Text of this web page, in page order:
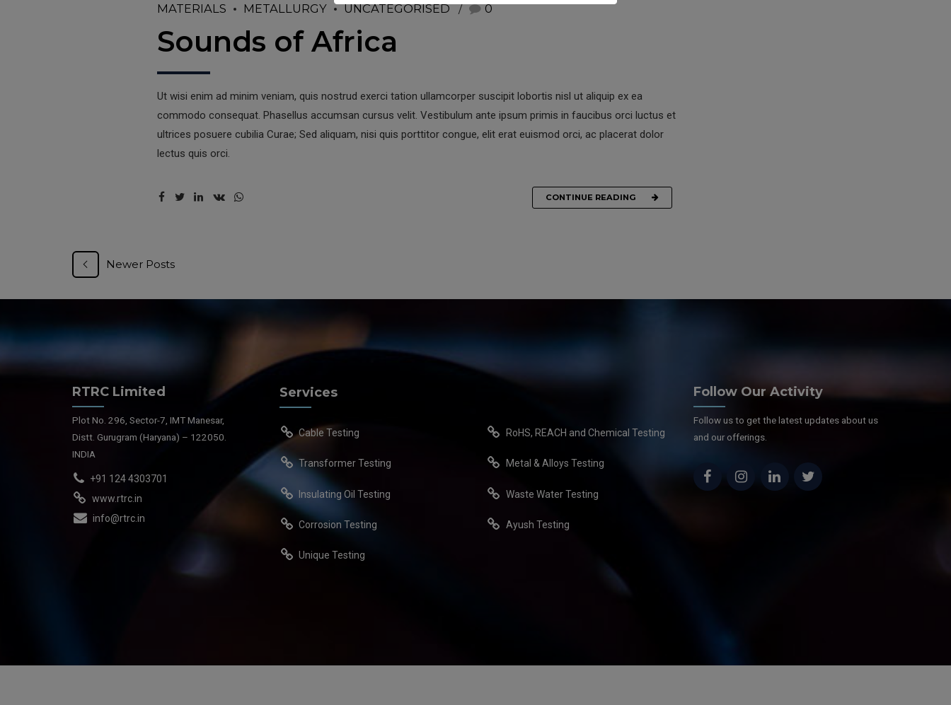
MATERIALS METALLURGY UNCATEGORISED 0
Sounds of Africa
Ut wisi enim ad minim veniam, quis nostrud exerci tation ullamcorper suscipit lobortis nisl ut aliquip ex ea
commodo consequat. Phasellus accumsan cursus velit. Vestibulum ante ipsum primis in faucibus orci luctus et
ultrices posuere cubilia Curae; Sed aliquam, nisi quis porttitor congue, elit erat euismod orci, ac placerat dolor
lectus quis orci.
CONTINUE READING
Newer Posts
RTRC Limited
Plot No. 296, Sector-7, IMT Manesar,
Distt. Gurugram (Haryana) – 122050.
INDIA
+91 124 4303701
www.rtrc.in
info@rtrc.in
Services
Cable Testing
Transformer Testing
Insulating Oil Testing
Corrosion Testing
Unique Testing
RoHS, REACH and Chemical Testing
Metal & Alloys Testing
Waste Water Testing
Ayush Testing
Follow Our Activity
Follow us to get the latest updates about us
and our offerings.